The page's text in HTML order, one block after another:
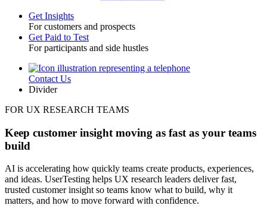
Toggle
Get Insights
For customers and prospects
Get Paid to Test
For participants and side hustles
UtilityContact Us
Divider
FOR UX RESEARCH TEAMS
Keep customer insight moving as fast as your teams
build
AI is accelerating how quickly teams create products, experiences,
and ideas. UserTesting helps UX research leaders deliver fast,
trusted customer insight so teams know what to build, why it
matters, and how to move forward with confidence.